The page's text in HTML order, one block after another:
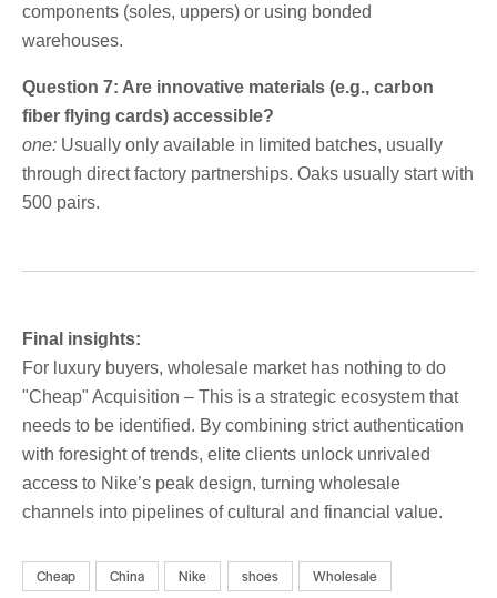
components (soles, uppers) or using bonded
warehouses.
Question 7: Are innovative materials (e.g., carbon
fiber flying cards) accessible?
one: Usually only available in limited batches, usually
through direct factory partnerships. Oaks usually start with
500 pairs.
Final insights:
For luxury buyers, wholesale market has nothing to do
"Cheap" Acquisition – This is a strategic ecosystem that
needs to be identified. By combining strict authentication
with foresight of trends, elite clients unlock unrivaled
access to Nike’s peak design, turning wholesale
channels into pipelines of cultural and financial value.
Cheap China Nike shoes Wholesale